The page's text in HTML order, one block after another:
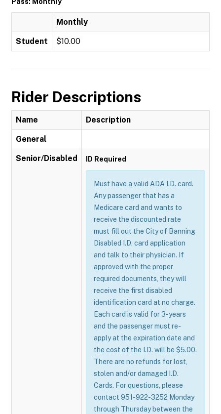
Monthly
Student $10.00
Rider Descriptions
Name Description
General
Senior/Disabled ID Required
Must have a valid ADA I.D. card.
Any passenger that has a
Medicare card and wants to
receive the discounted rate
must fill out the City of Banning
Disabled I.D. card application
and talk to their physician. If
approved with the proper
required documents, they will
receive the first disabled
identification card at no charge.
Each card is valid for 3-years
and the passenger must re-
apply at the expiration date and
the cost of the I.D. will be $5.00.
There are no refunds for lost,
stolen and/or damaged I.D.
Cards. For questions, please
contact 951-922-3252 Monday
through Thursday between the